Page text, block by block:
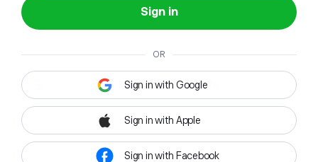
Sign in
OR
Sign in with Google
Sign in with Apple
Sign in with Facebook